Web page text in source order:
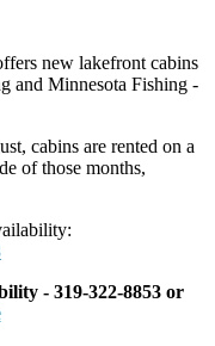
new lakefront cabins
and Minnesota Fishing -
cabins are rented on a
of those months,
- 319-322-8853 or